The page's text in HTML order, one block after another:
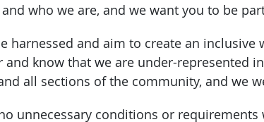
who we are, and we want you to be
harnessed and aim to create an
know that we are under-represented
all sections of the community, and we
unnecessary conditions or